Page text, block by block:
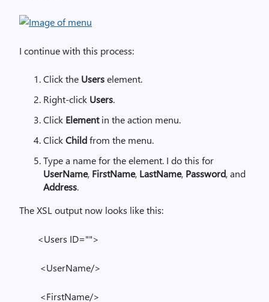
I continue with this process:
Click the Userselement.
Right-click Users.
Click Elementin the action menu.
ClickChildfrom the menu.
Type a name for the element. I do this for
UserName, FirstName, LastName, Password, and
Address.
The XSL output now looks like this:
<Users ID="">
<UserName/>
<FirstName/>